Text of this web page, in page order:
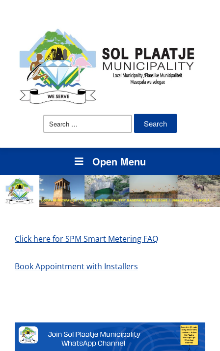
Search
Open Menu
Click here for SPM Smart Metering FAQ
Book Appointment with Installers